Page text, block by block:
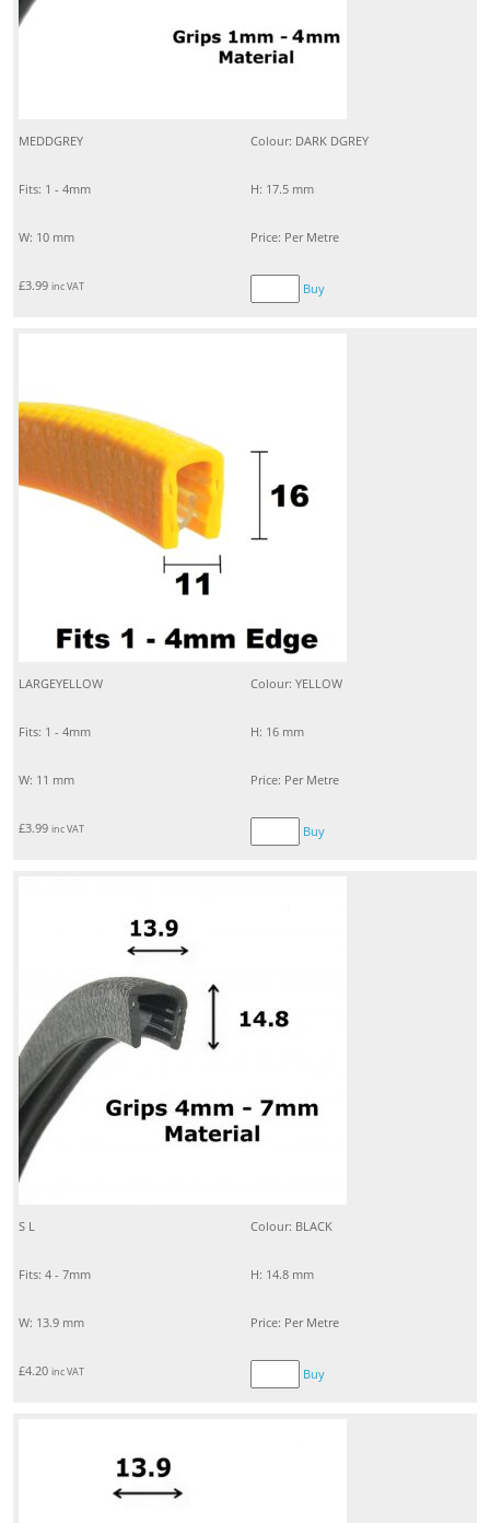
MEDDGREY Colour: DARK DGREY
Fits: 1 - 4mm H: 17.5 mm
W: 10 mm Price: Per Metre
£3.99 inc VAT Buy
LARGEYELLOW Colour: YELLOW
Fits: 1 - 4mm H: 16 mm
W: 11 mm Price: Per Metre
£3.99 inc VAT Buy
S L Colour: BLACK
Fits: 4 - 7mm H: 14.8 mm
W: 13.9 mm Price: Per Metre
£4.20 inc VAT Buy